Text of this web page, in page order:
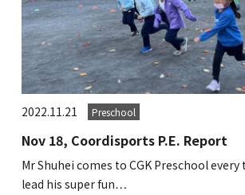
2022.11.21 Preschool
Nov 18, Coordisports P.E. Report
Mr Shuhei comes to CGK Preschool
lead his super fun…